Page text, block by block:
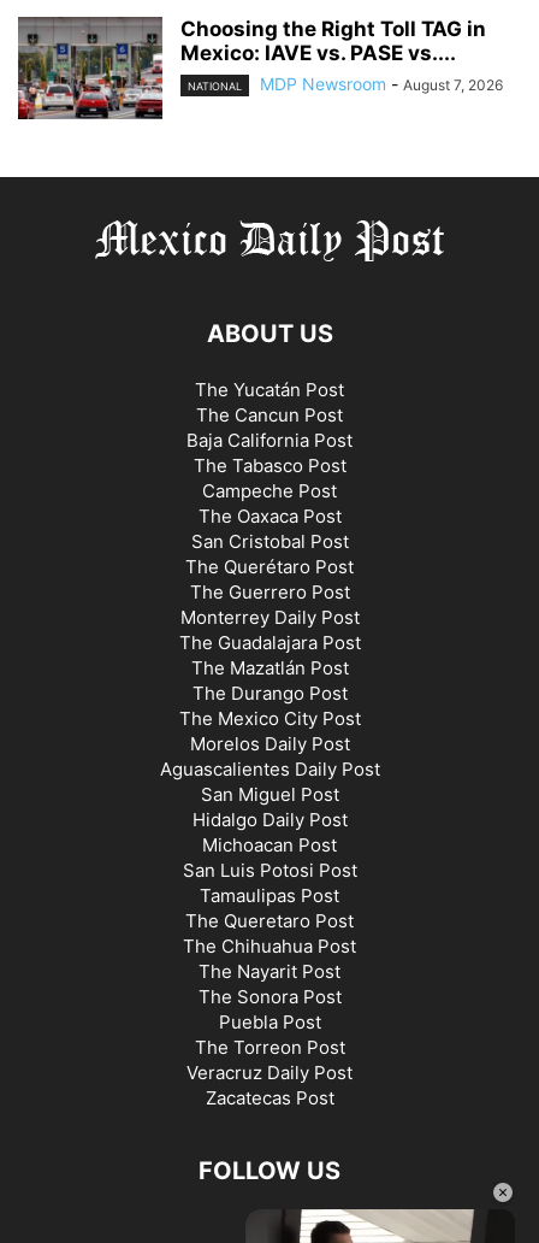
×
Choosing the Right Toll TAG in
Mexico: IAVE vs. PASE vs....
NATIONAL MDP Newsroom - August 7, 2026
ABOUT US
The Yucatán Post
The Cancun Post
Baja California Post
The Tabasco Post
Campeche Post
The Oaxaca Post
San Cristobal Post
The Querétaro Post
The Guerrero Post
Monterrey Daily Post
The Guadalajara Post
The Mazatlán Post
The Durango Post
The Mexico City Post
Morelos Daily Post
Aguascalientes Daily Post
San Miguel Post
Hidalgo Daily Post
Michoacan Post
San Luis Potosi Post
Tamaulipas Post
The Queretaro Post
The Chihuahua Post
The Nayarit Post
The Sonora Post
Puebla Post
The Torreon Post
Veracruz Daily Post
Zacatecas Post
FOLLOW US